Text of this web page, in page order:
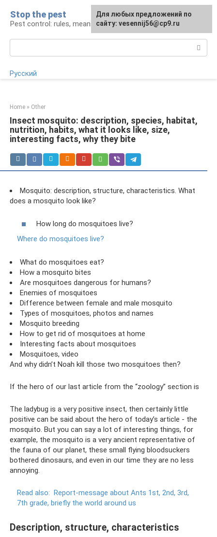
content
Stop the pest
Pest control: rules, means, tips
Русский
Home » Other
Insect mosquito: description, species, habitat,
nutrition, habits, what it looks like, size,
interesting facts, why they bite
Mosquito: description, structure, characteristics. What
does a mosquito look like?
How long do mosquitoes live?
Where do mosquitoes live?
What do mosquitoes eat?
How a mosquito bites
Are mosquitoes dangerous for humans?
Enemies of mosquitoes
Difference between female and male mosquito
Types of mosquitoes, photos and names
Mosquito breeding
How to get rid of mosquitoes at home
Interesting facts about mosquitoes
Mosquitoes, video
And why didn’t Noah kill those two mosquitoes then?
If the hero of our last article from the “zoology” section is
The ladybug is a very positive insect, then certainly little
positive can be said about the hero of today’s article - the
mosquito. But you can say a lot of interesting things, for
example, the mosquito is a very ancient representative of
the fauna of our planet, these small flying bloodsuckers
bothered dinosaurs, and even in our time they are no less
annoying.
Read also: Report-message about Ants 1st, 2nd, 3rd,
7th grade, briefly the world around us
Description, structure, characteristics
For any suggestions regarding
the site:[email protected]
Для любых предложений по
сайту: vesennij56@cp9.ru